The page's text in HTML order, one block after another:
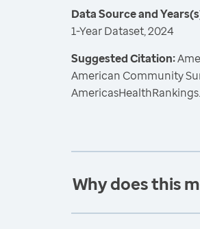
Data Source and
1-Year Dataset, 2024
Suggested Citation:
American Community
Why does this